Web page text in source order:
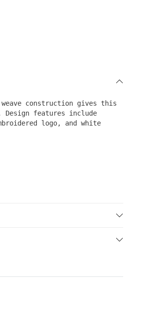
construction gives this
features include
logo, and white